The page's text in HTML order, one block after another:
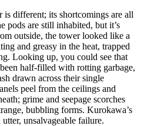
is different; its shortcomings are all
pods are still inhabited, but it’s
outside, the tower looked like a
and greasy in the heat, trapped
Looking up, you could see that
half-filled with rotting garbage,
drawn across their single
peel from the ceilings and
grime and seepage scorches
bubbling forms. Kurokawa’s
utter, unsalvageable failure.